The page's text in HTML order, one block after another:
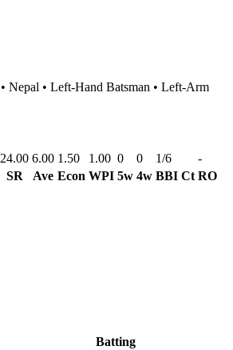
• Nepal • Left-Hand Batsman • Left-Arm
24.00 6.00 1.50 1.00 0 0 1/6
-
SR Ave Econ WPI 5w 4w BBI Ct RO
Batting